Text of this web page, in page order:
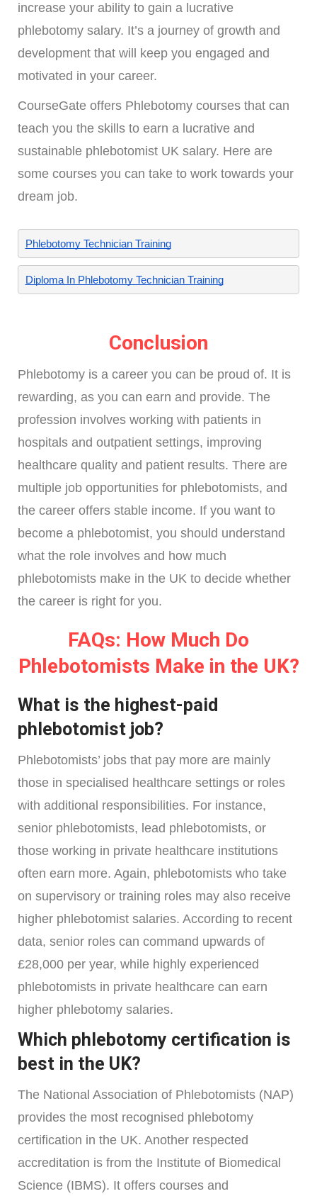
increase your ability to gain a lucrative
phlebotomy salary. It’s a journey of growth and
development that will keep you engaged and
motivated in your career.
CourseGate offers Phlebotomy courses that can
teach you the skills to earn a lucrative and
sustainable phlebotomist UK salary. Here are
some courses you can take to work towards your
dream job.
Phlebotomy Technician Training
Diploma In Phlebotomy Technician Training
Conclusion
Phlebotomy is a career you can be proud of. It is
rewarding, as you can earn and provide. The
profession involves working with patients in
hospitals and outpatient settings, improving
healthcare quality and patient results. There are
multiple job opportunities for phlebotomists, and
the career offers stable income. If you want to
become a phlebotomist, you should understand
what the role involves and how much
phlebotomists make in the UK to decide whether
the career is right for you.
FAQs: How Much Do
Phlebotomists Make in the UK?
What is the highest-paid
phlebotomist job?
Phlebotomists’ jobs that pay more are mainly
those in specialised healthcare settings or roles
with additional responsibilities. For instance,
senior phlebotomists, lead phlebotomists, or
those working in private healthcare institutions
often earn more. Again, phlebotomists who take
on supervisory or training roles may also receive
higher phlebotomist salaries. According to recent
data, senior roles can command upwards of
£28,000 per year, while highly experienced
phlebotomists in private healthcare can earn
higher phlebotomy salaries.
Which phlebotomy certification is
best in the UK?
The National Association of Phlebotomists (NAP)
provides the most recognised phlebotomy
certification in the UK. Another respected
accreditation is from the Institute of Biomedical
Science (IBMS). It offers courses and